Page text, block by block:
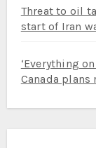
Threat to oil
start of Iran
‘Everything
Canada plans